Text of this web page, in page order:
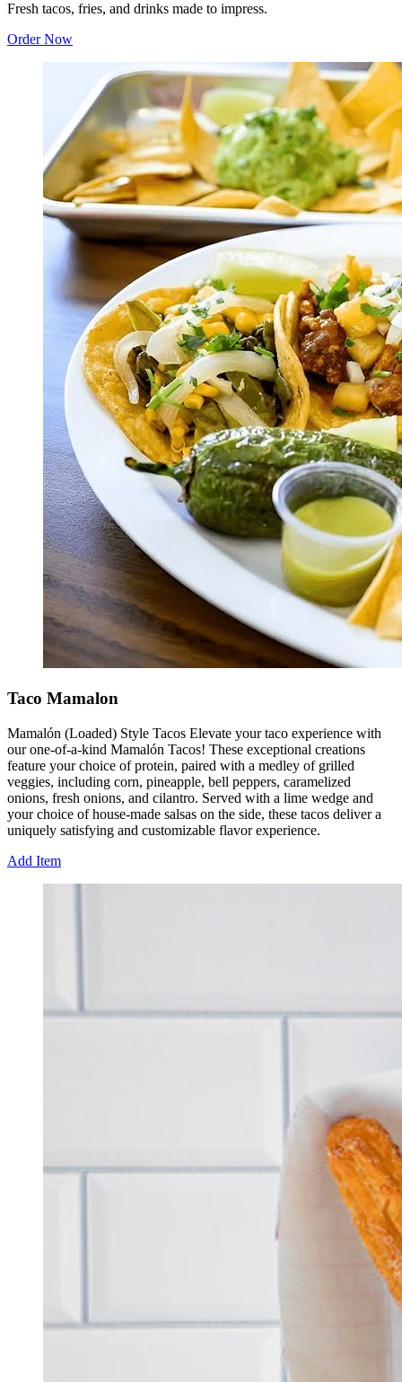
Fresh tacos, fries, and drinks made to impress.
Order Now
Taco Mamalon
Mamalón (Loaded) Style Tacos Elevate your taco experience with
our one-of-a-kind Mamalón Tacos! These exceptional creations
feature your choice of protein, paired with a medley of grilled
veggies, including corn, pineapple, bell peppers, caramelized
onions, fresh onions, and cilantro. Served with a lime wedge and
your choice of house-made salsas on the side, these tacos deliver a
uniquely satisfying and customizable flavor experience.
Add Item